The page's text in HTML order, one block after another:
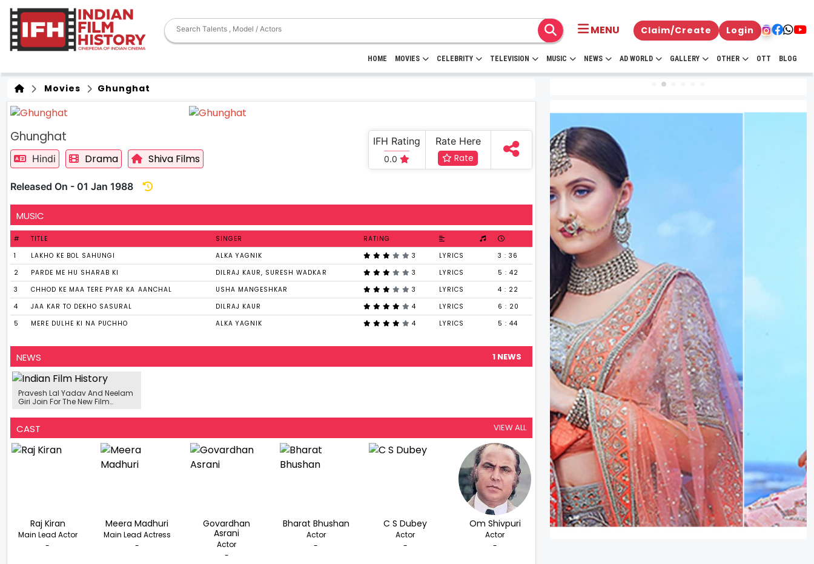
MENU Claim/Create Login
HOME MOVIES CELEBRITY TELEVISION MUSIC NEWS AD WORLD GALLERY OTHER OTT BLOG
Movies Ghunghat
Ghunghat
Hindi Drama Shiva Films
Released On - 01 Jan 1988
IFH Rating
0.0
Rate Here
Rate
MUSIC
# TITLE SINGER
RATING
1
LAKHO KE BOL SAHUNGI ALKA YAGNIK 3 LYRICS
3 : 36
2
PARDE ME HU SHARAB KI DILRAJ KAUR, SURESH WADKAR 3 LYRICS
5 : 42
3
CHHOD KE MAA TERE PYAR KA AANCHAL USHA MANGESHKAR 3 LYRICS
4 : 22
4
JAA KAR TO DEKHO SASURAL DILRAJ KAUR 4 LYRICS
6 : 20
5
MERE DULHE KI NA PUCHHO ALKA YAGNIK 4 LYRICS 5 : 44
NEWS 1 NEWS
Pravesh Lal Yadav And Neelam
Giri Join For The New Film
CAST VIEW ALL
Raj Kiran
Main Lead Actor
-
Meera Madhuri
Main Lead Actress
-
Govardhan
Asrani
Actor
-
Bharat Bhushan
Actor
-
C S Dubey
Actor
-
Om Shivpuri
Actor
-